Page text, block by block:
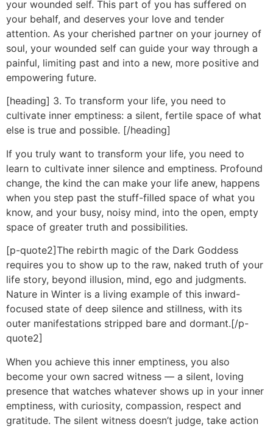
your wounded self. This part of you has suffered on
your behalf, and deserves your love and tender
attention. As your cherished partner on your journey of
soul, your wounded self can guide your way through a
painful, limiting past and into a new, more positive and
empowering future.
[heading] 3. To transform your life, you need to
cultivate inner emptiness: a silent, fertile space of what
else is true and possible. [/heading]
If you truly want to transform your life, you need to
learn to cultivate inner silence and emptiness. Profound
change, the kind the can make your life anew, happens
when you step past the stuff-filled space of what you
know, and your busy, noisy mind, into the open, empty
space of greater truth and possibilities.
[p-quote2]The rebirth magic of the Dark Goddess
requires you to show up to the raw, naked truth of your
life story, beyond illusion, mind, ego and judgments.
Nature in Winter is a living example of this inward-
focused state of deep silence and stillness, with its
outer manifestations stripped bare and dormant.[/p-
quote2]
When you achieve this inner emptiness, you also
become your own sacred witness — a silent, loving
presence that watches whatever shows up in your inner
emptiness, with curiosity, compassion, respect and
gratitude. The silent witness doesn’t judge, take action